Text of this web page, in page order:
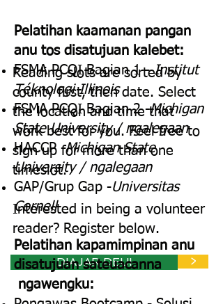
Reading slots are sorted by
county first, then date. Select
the location and time that
work best for you. Feel free to
sign up for more than one
timeslot.
Interested in being a volunteer
reader? Register below.
DIAJAR DEUI >
Pelatihan kaamanan pangan
anu tos disatujuan kalebet:
FSMA PCQI Bagian 1 -Institut
Téknologi Illinois
FSMA PCQI Bagian 2 -Michigan
State University / ngalegaan
HACCP -Michigan State
University / ngalegaan
GAP/Grup Gap -Universitas
Cornell
Pelatihan kapamimpinan anu
disatujuan sateuacanna
ngawengku: